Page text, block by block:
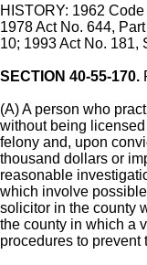
HISTORY: 1962
1978 Act No. 644,
10; 1993 Act No. 181,
SECTION 40-55-170.
(A) A person who
without being
felony and, upon
thousand dollars or
reasonable
which involve
solicitor in the county
the county in which a
procedures to prevent